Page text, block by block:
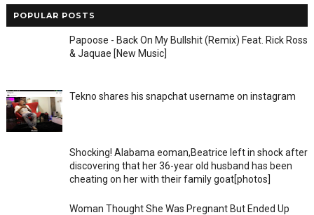
POPULAR POSTS
Papoose - Back On My Bullshit (Remix) Feat. Rick Ross
& Jaquae [New Music]
Tekno shares his snapchat username on instagram
Shocking! Alabama eoman,Beatrice left in shock after
discovering that her 36-year old husband has been
cheating on her with their family goat[photos]
Woman Thought She Was Pregnant But Ended Up